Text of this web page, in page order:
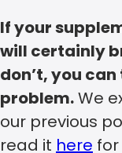
If your
will certainly
don’t, you
problem.We
our previous
read it here